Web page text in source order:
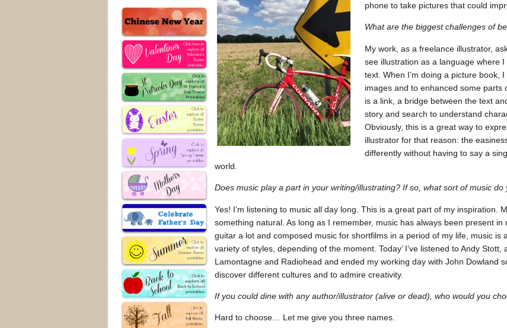
phone to take pictures that could
What are the biggest challenges of
My work, as a freelance illustrator,
see illustration as a language where
text. When I’m doing a picture book,
images and to enhanced some
is a link, a bridge between the text
story and search to understand
Obviously, this is a great way to
illustrator for that reason: the
differently without having to say a
world.
Does music play a part in your writing/illustrating? If so, what sort of music
Yes! I’m listening to music all day long. This is a great part of my inspiration.
something natural. As long as I remember, music has always been present in
guitar a lot and composed music for shortfilms in a period of my life, music is
variety of styles, depending of the moment. Today’ I’ve listened to Andy
Lamontagne and Radiohead and ended my working day with John Dowland
discover different cultures and to admire creativity.
If you could dine with any author/illustrator (alive or dead), who would you
Hard to choose… Let me give you three names.